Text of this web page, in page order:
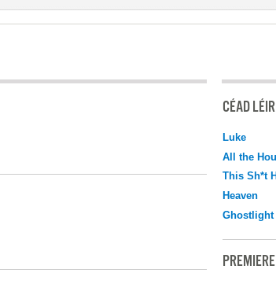
CÉAD
Luke
All the
This Sh*t
Heaven
Ghostlight